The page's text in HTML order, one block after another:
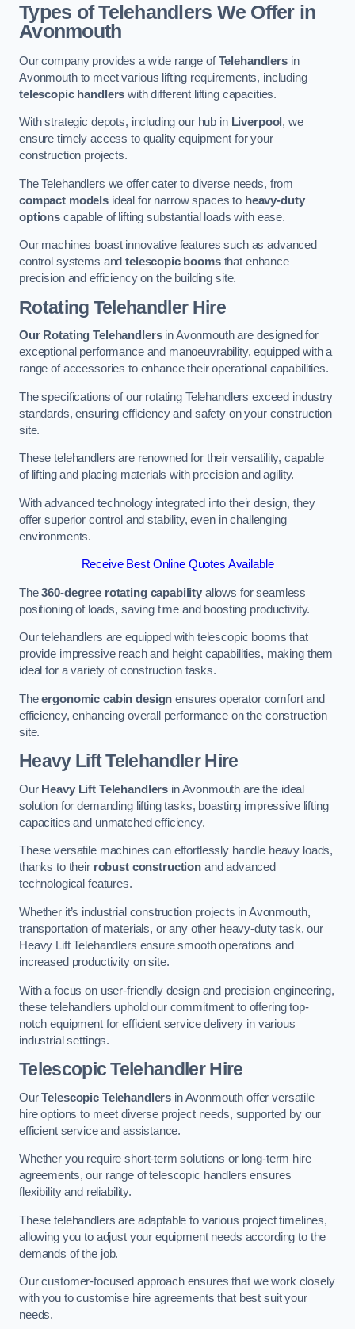
Types of Telehandlers We Offer in
Avonmouth
Our company provides a wide range ofTelehandlersin
Avonmouth to meet various lifting requirements, including
telescopic handlers with different lifting capacities.
With strategic depots, including our hub in Liverpool , we
ensure timely access to quality equipment for your
construction projects.
The Telehandlers we offer cater to diverse needs, from
compact modelsideal for narrow spaces to heavy-duty
optionscapable of lifting substantial loads with ease.
Our machines boast innovative features such as advanced
control systems andtelescopic boomsthat enhance
precision and efficiency on the building site.
Rotating Telehandler Hire
Our Rotating Telehandlersin Avonmouth are designed for
exceptional performance and manoeuvrability, equipped with a
range of accessories to enhance their operational capabilities.
The specifications of our rotating Telehandlers exceed industry
standards, ensuring efficiency and safety on your construction
site.
These telehandlers are renowned for their versatility, capable
of lifting and placing materials with precision and agility.
With advanced technology integrated into their design, they
offer superior control and stability, even in challenging
environments.
Receive Best Online Quotes Available
The360-degree rotating capability allows for seamless
positioning of loads, saving time and boosting productivity.
Our telehandlers are equipped with telescopic booms that
provide impressive reach and height capabilities, making them
ideal for a variety of construction tasks.
Theergonomic cabin design ensures operator comfort and
efficiency, enhancing overall performance on the construction
site.
Heavy Lift Telehandler Hire
Our Heavy Lift Telehandlers in Avonmouth are the ideal
solution for demanding lifting tasks, boasting impressive lifting
capacities and unmatched efficiency.
These versatile machines can effortlessly handle heavy loads,
thanks to their robust constructionand advanced
technological features.
Whether it’s industrial construction projects in Avonmouth,
transportation of materials, or any other heavy-duty task, our
Heavy Lift Telehandlers ensure smooth operations and
increased productivity on site.
With a focus on user-friendly design and precision engineering,
these telehandlers uphold our commitment to offering top-
notch equipment for efficient service delivery in various
industrial settings.
Telescopic Telehandler Hire
OurTelescopic Telehandlers in Avonmouth offer versatile
hire options to meet diverse project needs, supported by our
efficient service and assistance.
Whether you require short-term solutions or long-term hire
agreements, our range of telescopic handlers ensures
flexibility and reliability.
These telehandlers are adaptable to various project timelines,
allowing you to adjust your equipment needs according to the
demands of the job.
Our customer-focused approach ensures that we work closely
with you to customise hire agreements that best suit your
needs.